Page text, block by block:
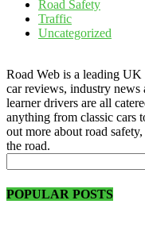
Road Safety
Traffic
Uncategorized
Road Web is a leading
car reviews, industry news
learner drivers are all
anything from classic cars
out more about road
the road.
POPULAR POSTS